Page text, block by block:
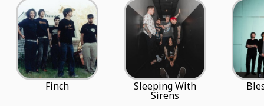
Finch Sleeping With
Sirens